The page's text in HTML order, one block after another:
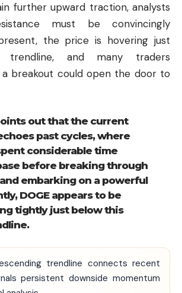
further upward traction, analysts
must be convincingly
the price is hovering just
trendline, and many traders
breakout could open the door to
out that the current
past cycles, where
considerable time
before breaking through
embarking on a powerful
DOGE appears to be
tightly just below this
trendline connects recent
persistent downside momentum